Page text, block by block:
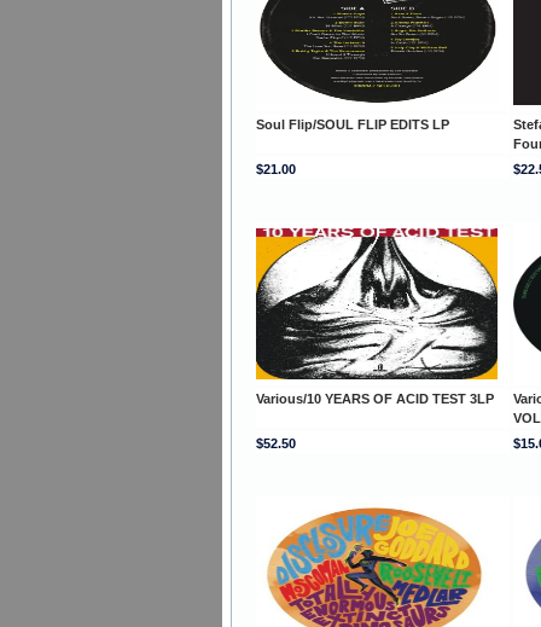
Soul Flip/SOUL FLIP EDITS LP
$21.00
Various/10 YEARS OF ACID TEST 3LP
$52.50